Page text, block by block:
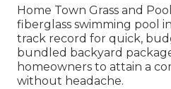
Home Town Grass and
fiberglass swimming pool
track record for quick,
bundled backyard
homeowners to attain a
without headache.